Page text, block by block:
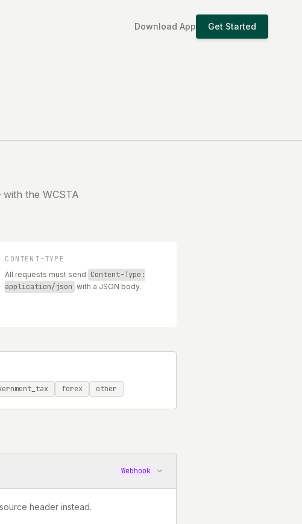
Download App Get Started
the WCSTA
CONTENT-TYPE
All requests must send Content-Type:
application/json with a JSON body.
forex other
Webhook
header instead.